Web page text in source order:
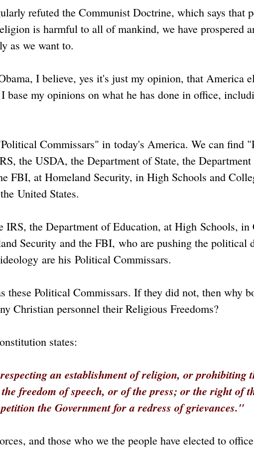
refuted the Communist Doctrine, which says that
is harmful to all of mankind, we have prospered
as we want to.
I believe, yes it's just my opinion, that America
base my opinions on what he has done in office,
Commissars" in today's America. We can find
the USDA, the Department of State, the
FBI, at Homeland Security, in High Schools and
United States.
IRS, the Department of Education, at High Schools, in
Security and the FBI, who are pushing the political
are his Political Commissars.
these Political Commissars. If they did not, then why
Christian personnel their Religious Freedoms?
states:
an establishment of religion, or prohibiting
freedom of speech, or of the press; or the right of
the Government for a redress of grievances."
and those who we the people have elected to